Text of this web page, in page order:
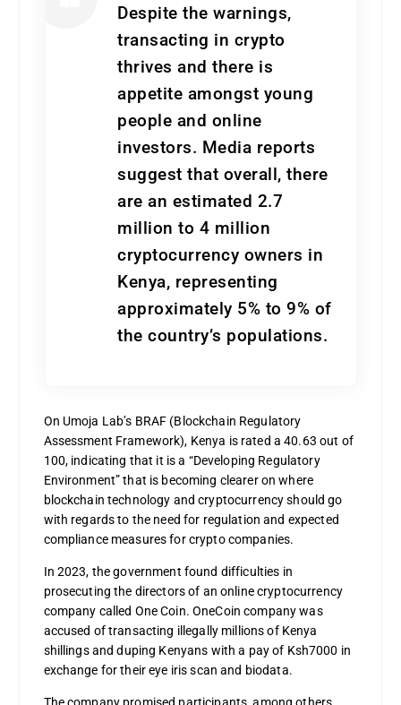
Despite the warnings,
transacting in crypto
thrives and there is
appetite amongst young
people and online
investors. Media reports
suggest that overall, there
are an estimated 2.7
million to 4 million
cryptocurrency owners in
Kenya, representing
approximately 5% to 9% of
the country’s populations.
On Umoja Lab’s BRAF (Blockchain Regulatory
Assessment Framework), Kenya is rated a 40.63 out of
100, indicating that it is a “Developing Regulatory
Environment” that is becoming clearer on where
blockchain technology and cryptocurrency should go
with regards to the need for regulation and expected
compliance measures for crypto companies.
In 2023, the government found difficulties in
prosecuting the directors of an online cryptocurrency
company called One Coin. OneCoin company was
accused of transacting illegally millions of Kenya
shillings and duping Kenyans with a pay of Ksh7000 in
exchange for their eye iris scan and biodata.